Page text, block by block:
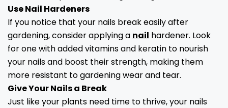
Use Nail Hardeners
If you notice that your nails break easily after
gardening, consider applying a nail hardener. Look
for one with added vitamins and keratin to nourish
your nails and boost their strength, making them
more resistant to gardening wear and tear.
Give Your Nails a Break
Just like your plants need time to thrive, your nails